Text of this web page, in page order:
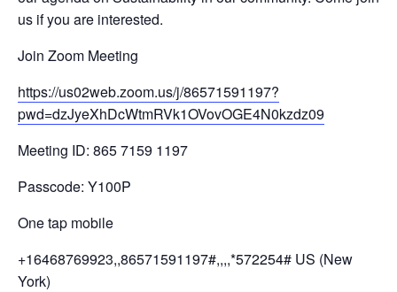
us if you are interested.
Join Zoom Meeting
https://us02web.zoom.us/j/86571591197?
pwd=dzJyeXhDcWtmRVk1OVovOGE4N0kzdz09
Meeting ID: 865 7159 1197
Passcode: Y100P
One tap mobile
+16468769923,,86571591197#,,,,*572254# US (New
York)